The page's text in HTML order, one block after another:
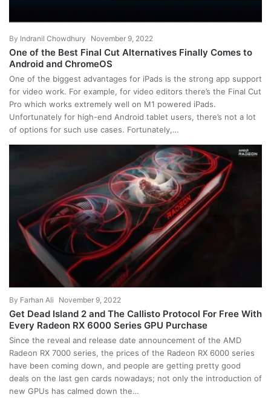
By Indranil Chowdhury November 9, 2022
One of the Best Final Cut Alternatives Finally Comes to
Android and ChromeOS
One of the biggest advantages for iPads is the strong app support
for video work. For example, for video editors there’s the Final Cut
Pro which works extremely well on M1 powered iPads.
Unfortunately for high-end Android tablet users, there’s not a lot
of options for such use cases. Fortunately,…
By Farhan Ali November 9, 2022
Get Dead Island 2 and The Callisto Protocol For Free With
Every Radeon RX 6000 Series GPU Purchase
Since the reveal and release date announcement of the AMD
Radeon RX 7000 series, the prices of the Radeon RX 6000 series
have been coming down, and people are getting pretty good
deals on the last gen cards nowadays; not only the introduction of
new GPUs has calmed down the…